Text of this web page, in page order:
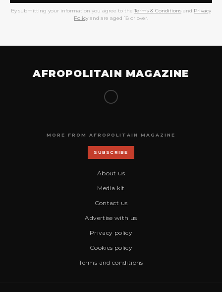
By submitting your information you agree to the Terms & Conditions and Privacy
Policy and are aged 18 or over.
AFROPOLITAIN MAGAZINE
MORE FROM AFROPOLITAIN MAGAZINE
SUBSCRIBE
About us
Media kit
Contact us
Advertise with us
Privacy policy
Cookies policy
Terms and conditions